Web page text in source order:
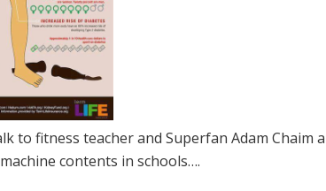
to fitness teacher and Superfan Adam Chaim
contents in schools….